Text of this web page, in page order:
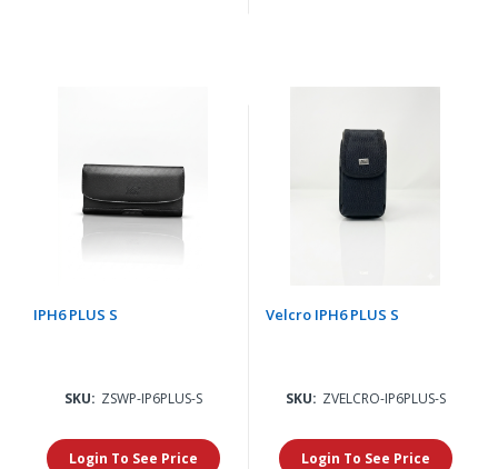
IPH6 PLUS S
SKU: ZSWP-IP6PLUS-S
Login To See Price
Velcro IPH6 PLUS S
SKU: ZVELCRO-IP6PLUS-S
Login To See Price